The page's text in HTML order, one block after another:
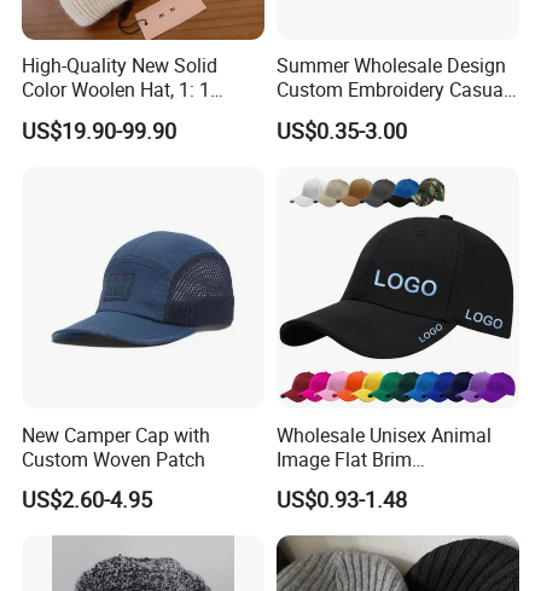
High-Quality New Solid
Color Woolen Hat, 1: 1
Custom Logo, Casual,
Outdoor, Windproof, Warm,
US$19.90-99.90
Summer Wholesale Design
Custom Embroidery Casual
Cotton or Cavans Bucket
Hat for Sunscreen Outdoor
US$0.35-3.00
New Camper Cap with
Custom Woven Patch
US$2.60-4.95
Wholesale Unisex Animal
Image Flat Brim
Embroidered Custom Fitted
Baseball Hat Velour Canvas
Sports Breathable
Waterproof
US$0.93-1.48